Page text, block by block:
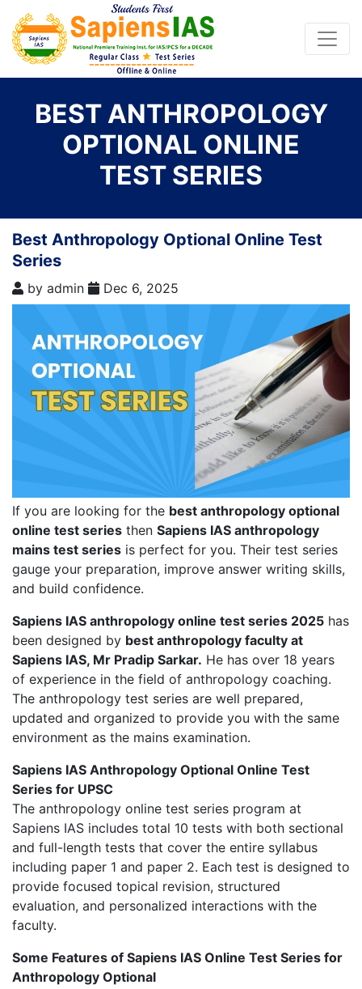
BEST ANTHROPOLOGY
OPTIONAL ONLINE
TEST SERIES
Best Anthropology Optional Online Test
Series
by admin Dec 6, 2025
If you are looking for the best anthropology optional
online test series then Sapiens IAS anthropology
mains test series is perfect for you. Their test series
gauge your preparation, improve answer writing skills,
and build confidence.
Sapiens IAS anthropology online test series 2025 has
been designed by best anthropology faculty at
Sapiens IAS, Mr Pradip Sarkar. He has over 18 years
of experience in the field of anthropology coaching.
The anthropology test series are well prepared,
updated and organized to provide you with the same
environment as the mains examination.
Sapiens IAS Anthropology Optional Online Test
Series for UPSC
The anthropology online test series program at
Sapiens IAS includes total 10 tests with both sectional
and full-length tests that cover the entire syllabus
including paper 1 and paper 2. Each test is designed to
provide focused topical revision, structured
evaluation, and personalized interactions with the
faculty.
Some Features of Sapiens IAS Online Test Series for
Anthropology Optional